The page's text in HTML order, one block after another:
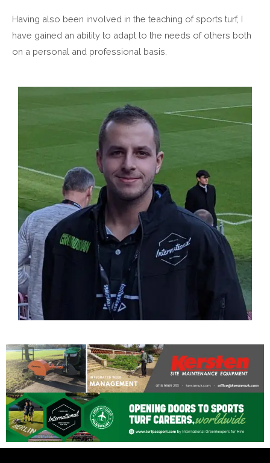
Having also been involved in the teaching of sports turf, I
have gained an ability to adapt to the needs of others both
on a personal and professional basis.